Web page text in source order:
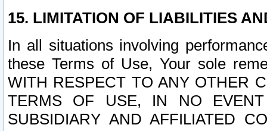
15. LIMITATION OF LIABILITIES
In all situations involving
these Terms of Use, Your sole
WITH RESPECT TO ANY OTHER
TERMS OF USE, IN NO
SUBSIDIARY AND AFFILIATED